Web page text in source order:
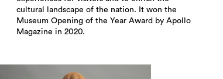
Magazine in 2020.